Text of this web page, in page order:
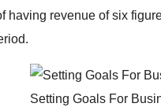
having revenue of six
Setting Goals For